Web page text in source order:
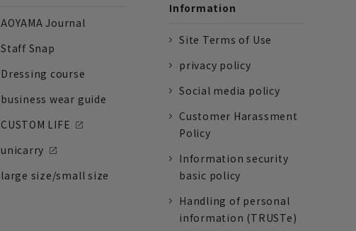
AOYAMA Journal
Staff Snap
Dressing course
business wear guide
CUSTOM LIFE
unicarry
large size/small size
Information
Site Terms of Use
privacy policy
Social media policy
Customer Harassment
Policy
Information security
basic policy
Handling of personal
information (TRUSTe)